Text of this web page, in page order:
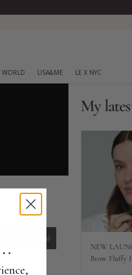
WORLD LISA&ME LE X NYC
My
NEW
Brow Fluffy
(761)